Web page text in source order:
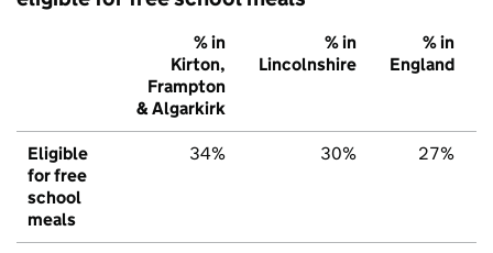
% in
Kirton,
Frampton
& Algarkirk
% in
Lincolnshire
% in
England
Eligible
for free
school
meals
34% 30% 27%